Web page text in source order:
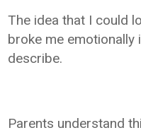
The idea that I could
broke me emotionally
describe.
Parents understand